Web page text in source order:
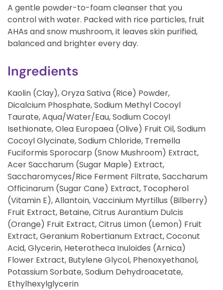
A gentle powder-to-foam cleanser that you
control with water. Packed with rice particles, fruit
AHAs and snow mushroom, it leaves skin purified,
balanced and brighter every day.
Ingredients
Kaolin (Clay), Oryza Sativa (Rice) Powder,
Dicalcium Phosphate, Sodium Methyl Cocoyl
Taurate, Aqua/Water/Eau, Sodium Cocoyl
Isethionate, Olea Europaea (Olive) Fruit Oil, Sodium
Cocoyl Glycinate, Sodium Chloride, Tremella
Fuciformis Sporocarp (Snow Mushroom) Extract,
Acer Saccharum (Sugar Maple) Extract,
Saccharomyces/Rice Ferment Filtrate, Saccharum
Officinarum (Sugar Cane) Extract, Tocopherol
(Vitamin E), Allantoin, Vaccinium Myrtillus (Bilberry)
Fruit Extract, Betaine, Citrus Aurantium Dulcis
(Orange) Fruit Extract, Citrus Limon (Lemon) Fruit
Extract, Geranium Robertianum Extract, Coconut
Acid, Glycerin, Heterotheca Inuloides (Arnica)
Flower Extract, Butylene Glycol, Phenoxyethanol,
Potassium Sorbate, Sodium Dehydroacetate,
Ethylhexylglycerin